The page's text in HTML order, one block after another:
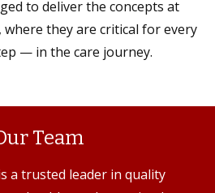
to deliver the concepts at
, where they are critical for every
— in the care journey.
Team
a trusted leader in quality